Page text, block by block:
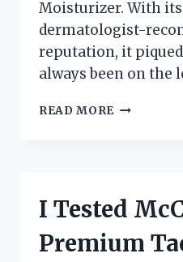
Moisturizer. With
dermatologist-
reputation, it
always been on the
READ MORE
JOURNEY
I Tested
Premium